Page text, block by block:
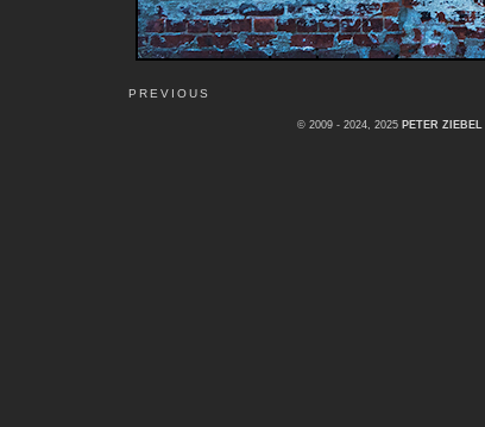
PREVIOUS
© 2009 - 2024, 2025 PETER ZIEBEL